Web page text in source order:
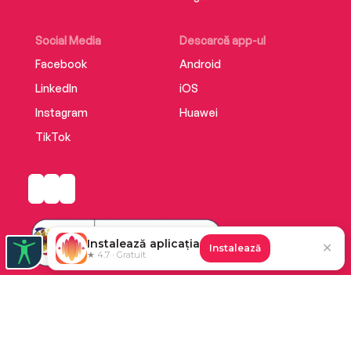
Social Media
Facebook
LinkedIn
Instagram
TikTok
Descarcă app-ul
Android
iOS
Huawei
Instalează aplicația
★ 4.7 · Gratuit
Instalează ✕